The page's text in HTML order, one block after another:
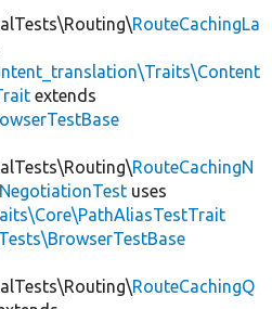
RouteCachingLa
extends
RouteCachingN
uses
RouteCachingQ